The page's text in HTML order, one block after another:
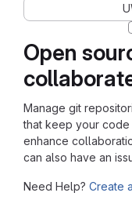
Open
Manage git
that keep your
enhance
can also have an
Need Help? Create